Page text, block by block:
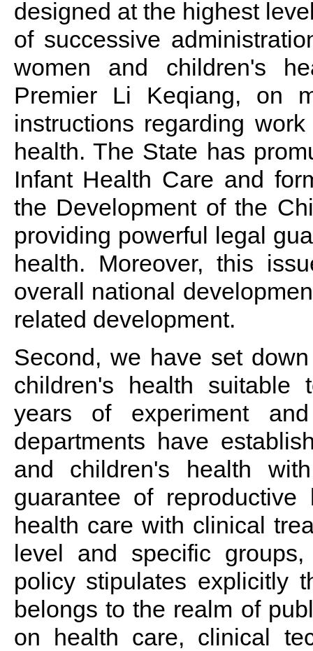
designed at the highest
of successive
women and children's
Premier Li Keqiang, on
instructions regarding
health. The State has
Infant Health Care and
the Development of the
providing powerful legal
health. Moreover, this
overall national
related development.
Second, we have set
children's health suitable
years of experiment
departments have
and children's health
guarantee of
health care with clinical
level and specific
policy stipulates explicitly
belongs to the realm of
on health care, clinical